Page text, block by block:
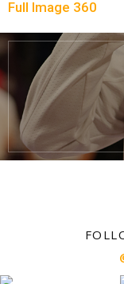
Full Image 360